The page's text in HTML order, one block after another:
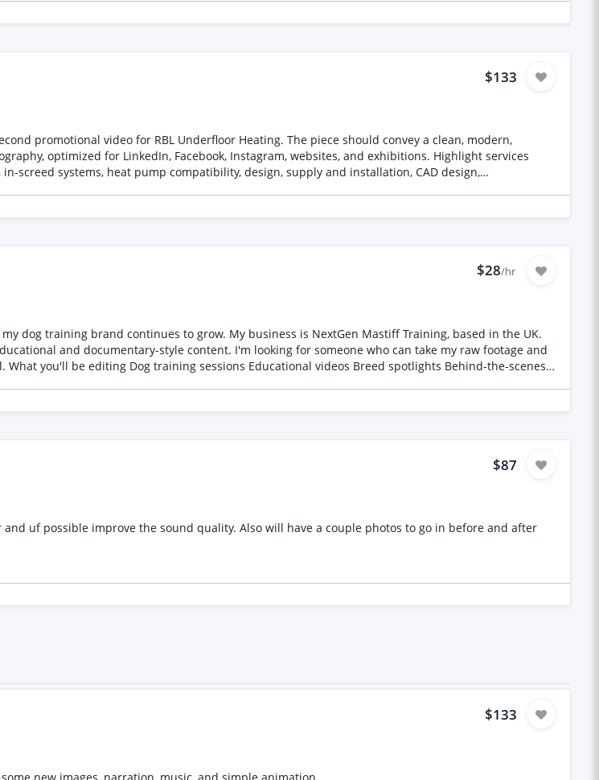
include a quote for
*
$133
promotional video for RBL Underfloor Heating. The piece should convey a clean, modern,
optimized for LinkedIn, Facebook, Instagram, websites, and exhibitions. Highlight services
screed systems, heat pump compatibility, design, supply and installation, CAD design,
$28/hr
dog training brand continues to grow. My business is NextGen Mastiff Training, based in the UK.
and documentary-style content. I'm looking for someone who can take my raw footage and
you'll be editing Dog training sessions Educational videos Breed spotlights Behind-the-scenes
Professional but not overly corporate Good pacing that keeps viewers watching Captions
consistently
$87
$133